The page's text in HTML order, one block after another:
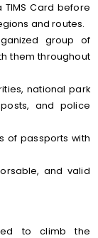
Card before
and routes.
group of
them throughout
national park
and police
of passports with
and valid
to climb the